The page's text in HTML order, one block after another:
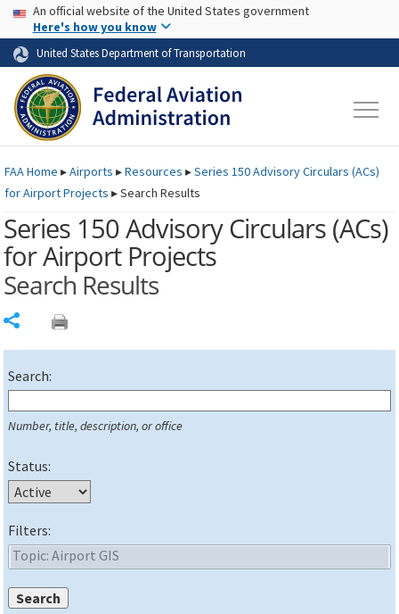
Skip to page content Skip to main content
USA Banner
An official website of the United States government
Here's how you know
United States Department of Transportation
FAAHome ▸Airports ▸Resources ▸Series 150 Advisory Circulars (ACs)
for Airport Projects ▸Search Results
Series 150 Advisory Circulars (ACs)
for Airport Projects
Search Results
Search:
Number, title, description, or office
Status:
Filters: